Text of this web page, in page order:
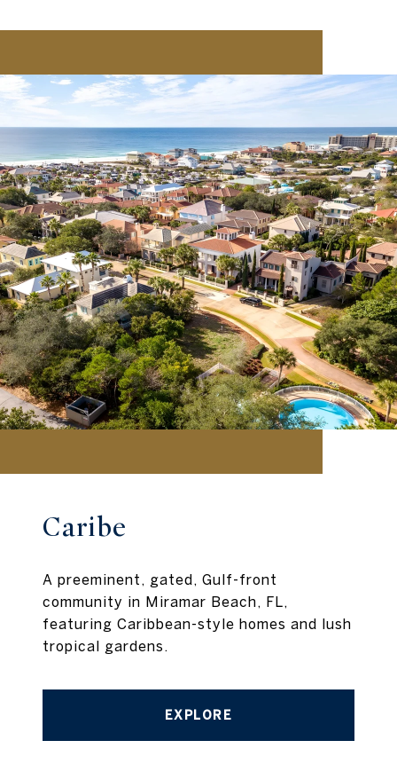
Caribe
A preeminent, gated, Gulf-front
community in Miramar Beach, FL,
featuring Caribbean-style homes and lush
tropical gardens.
EXPLORE